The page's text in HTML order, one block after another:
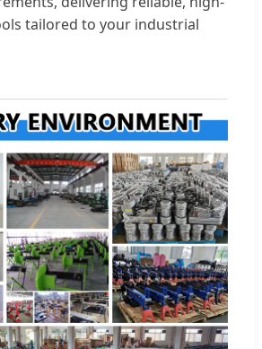
tailored to your industrial